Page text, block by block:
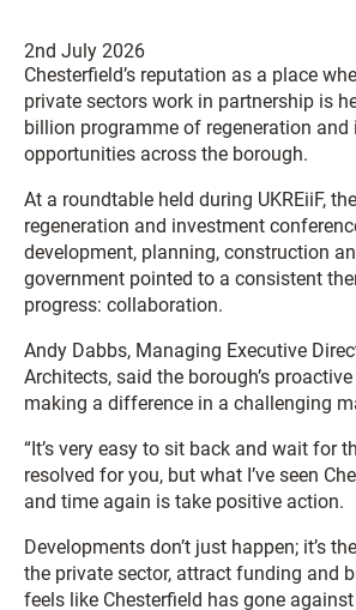
2nd July 2026
Chesterfield’s reputation as a place
private sectors work in partnership is
billion programme of regeneration and
opportunities across the borough.
At a roundtable held during UKREiiF,
regeneration and investment
development, planning, construction
government pointed to a consistent
progress: collaboration.
Andy Dabbs, Managing Executive
Architects, said the borough’s
making a difference in a challenging
“It’s very easy to sit back and wait for
resolved for you, but what I’ve seen
and time again is take positive action.
Developments don’t just happen; it’s
the private sector, attract funding and
feels like Chesterfield has gone against